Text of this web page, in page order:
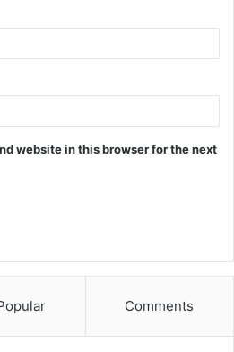
website in this browser for the next
Comments